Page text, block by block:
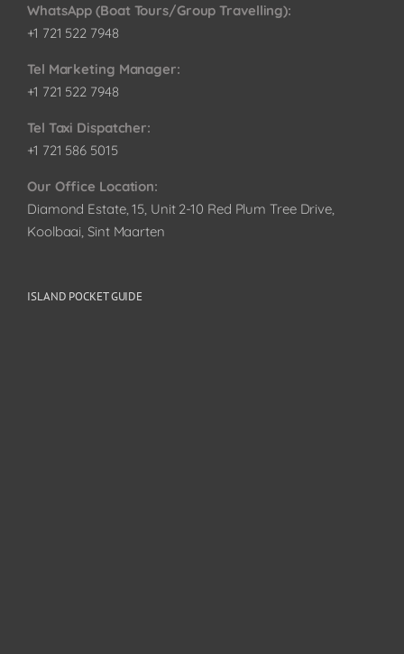
WhatsApp (Boat Tours/Group Travelling):
+1 721 522 7948
Tel Marketing Manager:
+1 721 522 7948
Tel Taxi Dispatcher:
+1 721 586 5015
Our Office Location:
Diamond Estate, 15, Unit 2-10 Red Plum Tree Drive,
Koolbaai, Sint Maarten
ISLAND POCKET GUIDE